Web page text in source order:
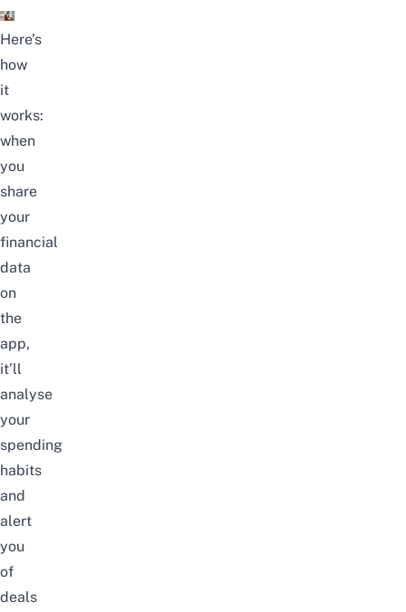
Here’s
how
it
works:
when
you
share
your
financial
data
on
the
app,
it’ll
analyse
your
spending
habits
and
alert
you
of
deals